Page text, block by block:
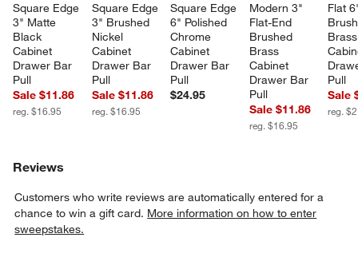
Square Edge
3" Matte
Black
Cabinet
Drawer Bar
Pull
Sale $11.86
reg. $16.95
Square Edge
3" Brushed
Nickel
Cabinet
Drawer Bar
Pull
Sale $11.86
reg. $16.95
Square Edge
6" Polished
Chrome
Cabinet
Drawer Bar
Pull
$24.95
Modern 3"
Flat-End
Brushed
Brass
Cabinet
Drawer Bar
Pull
Sale $11.86
reg. $16.95
Flat
Pull
Sale
reg.
Reviews
Customers who write reviews are automatically entered for a
chance to win a gift card. More information on how to enter
sweepstakes.